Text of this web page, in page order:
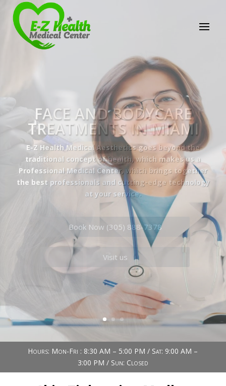
E-Z Health Medical
Center
Professional Medical Center
We provide a variety of services spanning Family
Practice to Aesthetic to address our patient's
Book Now (305) 888-7378
Visit us
Hours: Mon-Fri : 8:30 AM – 5:00 PM / Sat: 9:00 AM –
3:00 PM / Sun: Closed